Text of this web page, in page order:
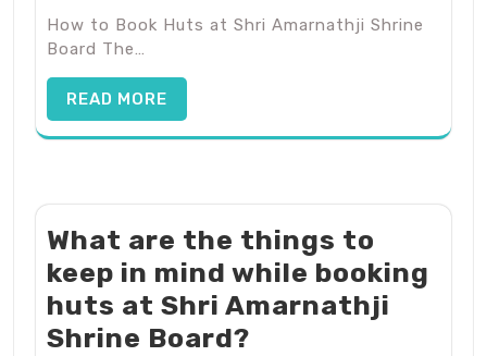
How to Book Huts at Shri Amarnathji Shrine
Board The…
READ MORE
What are the things to
keep in mind while booking
huts at Shri Amarnathji
Shrine Board?